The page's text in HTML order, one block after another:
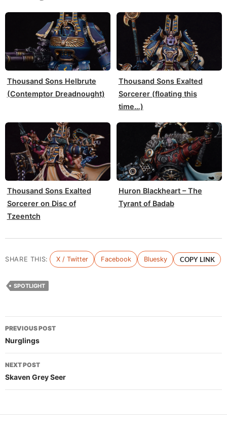
Thousand Sons Helbrute
(Contemptor Dreadnought)
Thousand Sons Exalted
Sorcerer (floating this
time…)
Thousand Sons Exalted
Sorcerer on Disc of
Tzeentch
Huron Blackheart – The
Tyrant of Badab
SHARE THIS: X / Twitter Facebook Bluesky COPY LINK
SPOTLIGHT
Post
navigation
PREVIOUS POST
Nurglings
NEXT POST
Skaven Grey Seer